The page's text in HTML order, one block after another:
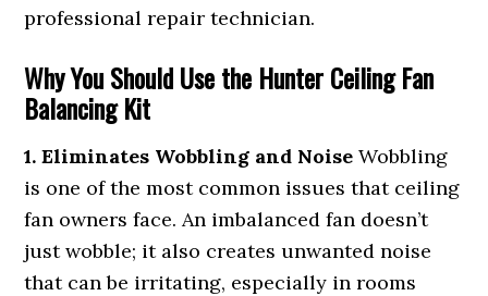
professional repair technician.
Why You Should Use the Hunter Ceiling Fan
Balancing Kit
1. Eliminates Wobbling and Noise Wobbling
is one of the most common issues that ceiling
fan owners face. An imbalanced fan doesn’t
just wobble; it also creates unwanted noise
that can be irritating, especially in rooms